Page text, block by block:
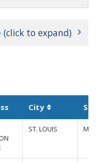
(click to expand)
City Sortable
ST. LOUIS